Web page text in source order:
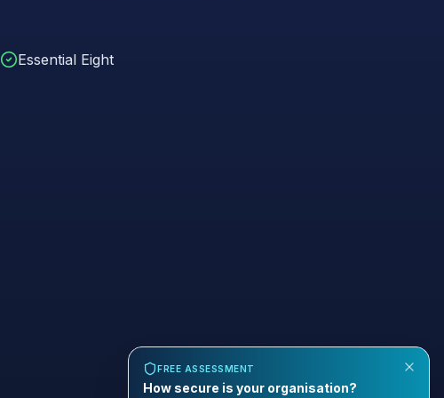
Essential Eight
FREE ASSESSMENT
How secure is your organisation?